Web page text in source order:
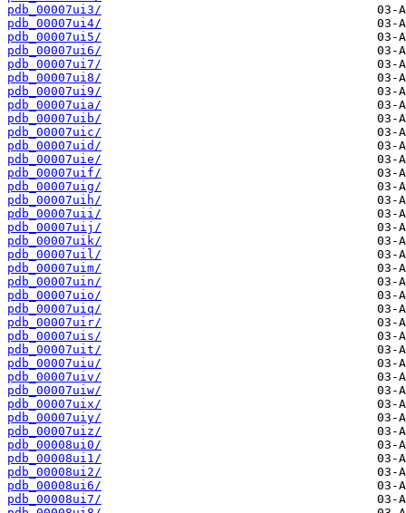
pdb_00007ui3/
pdb_00007ui4/
pdb_00007ui5/
pdb_00007ui6/
pdb_00007ui7/
pdb_00007ui8/
pdb_00007ui9/
pdb_00007uia/
pdb_00007uib/
pdb_00007uic/
pdb_00007uid/
pdb_00007uie/
pdb_00007uif/
pdb_00007uig/
pdb_00007uih/
pdb_00007uii/
pdb_00007uij/
pdb_00007uik/
pdb_00007uil/
pdb_00007uim/
pdb_00007uin/
pdb_00007uio/
pdb_00007uiq/
pdb_00007uir/
pdb_00007uis/
pdb_00007uit/
pdb_00007uiu/
pdb_00007uiv/
pdb_00007uiw/
pdb_00007uix/
pdb_00007uiy/
pdb_00007uiz/
pdb_00008ui0/
pdb_00008ui1/
pdb_00008ui2/
pdb_00008ui6/
pdb_00008ui7/